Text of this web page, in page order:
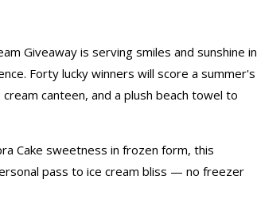
Giveaway is serving smiles and sunshine in
Forty lucky winners will score a summer's
canteen, and a plush beach towel to
Cake sweetness in frozen form, this
pass to ice cream bliss — no freezer